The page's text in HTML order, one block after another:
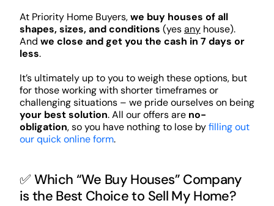
At Priority Home Buyers,we buy houses of all
shapes, sizes, and conditions (yesanyhouse).
And we close and get you the cash in 7 days or
less.
It’s ultimately up to you to weigh these options, but
for those working with shorter timeframes or
challenging situations – we pride ourselves on being
your best solution. All our offers are no-
obligation, so you have nothing to lose byfilling out
our quick online form.
✅ Which “We Buy Houses” Company
is the Best Choice to Sell My Home?